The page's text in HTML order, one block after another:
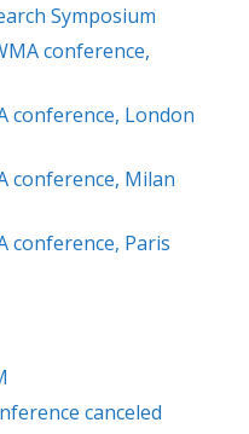
Symposium
conference,
conference, London
conference, Milan
conference, Paris
canceled